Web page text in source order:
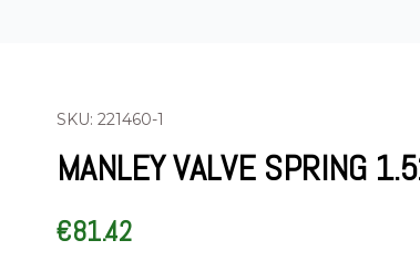
SKU: 221460-1
MANLEY VALVE SPRING
€81.42